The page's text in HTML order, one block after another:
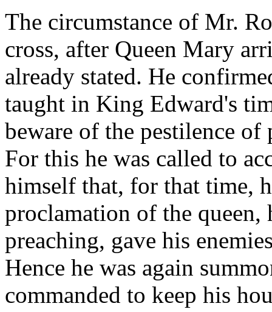
The circumstance of Mr.
cross, after Queen Mary
already stated. He
taught in King Edward's
beware of the pestilence
For this he was called to
himself that, for that time,
proclamation of the
preaching, gave his
Hence he was again
commanded to keep his